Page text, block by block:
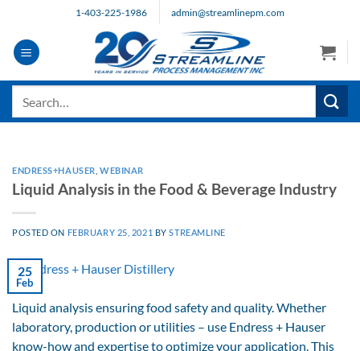
content
1-403-225-1986 admin@streamlinepm.com
ENDRESS+HAUSER WEBINAR
Liquid Analysis in the Food & Beverage Industry
POSTED ON FEBRUARY 25, 2021 BYSTREAMLINE
25
Feb
Liquid analysis ensuring food safety and quality. Whether
laboratory, production or utilities – use Endress + Hauser
know-how and expertise to optimize your application. This